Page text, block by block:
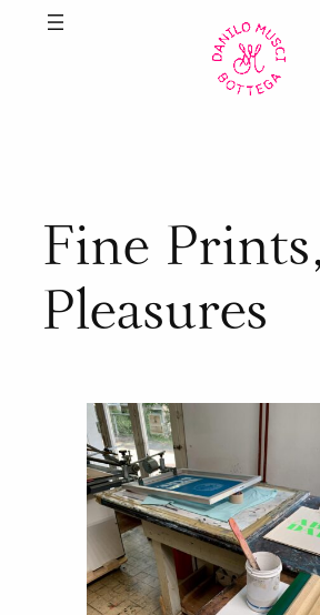
Fine
Pleasures